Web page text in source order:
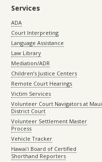
Services
ADA
Court Interpreting
Language Assistance
Law Library
Mediation/ADR
Children’s Justice Centers
Remote Court Hearings
Victim Services
Volunteer Court Navigators at Maui
District Court
Volunteer Settlement Master
Process
Vehicle Tracker
Hawaiʻi Board of Certified
Shorthand Reporters